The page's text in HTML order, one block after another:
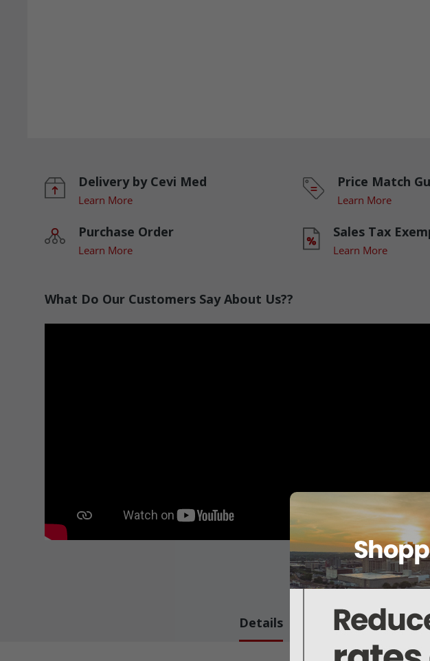
Delivery by Cevi Med
Learn More
Price Match
Learn More
Purchase Order
Learn More
Sales Tax
Learn More
What Do Our Customers Say About Us??
Details Warranty